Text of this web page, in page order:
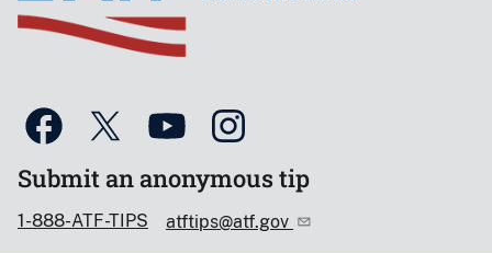
Submit an anonymous tip
1-888-ATF-TIPS atftips@atf.gov